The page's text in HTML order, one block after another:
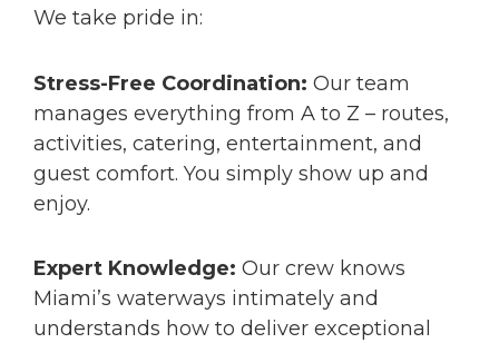
We take pride in:
Stress-Free Coordination: Our team
manages everything from A to Z – routes,
activities, catering, entertainment, and
guest comfort. You simply show up and
enjoy.
Expert Knowledge: Our crew knows
Miami’s waterways intimately and
understands how to deliver exceptional